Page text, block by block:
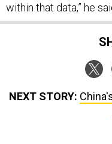
within that data,” he
NEXT STORY: